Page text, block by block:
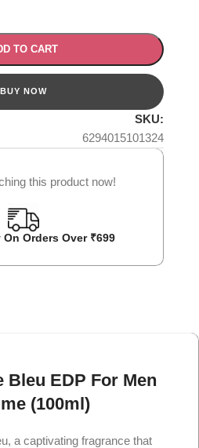
TO CART
SKU:
6294015101324
this product now!
On Orders Over ₹699
Bleu EDP For Men
(100ml)
a captivating fragrance that